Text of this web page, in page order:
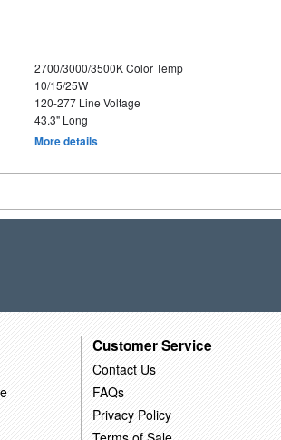
2700/3000/3500K Color Temp
10/15/25W
120-277 Line Voltage
43.3" Long
More details
Customer Service
Contact Us
FAQs
Privacy Policy